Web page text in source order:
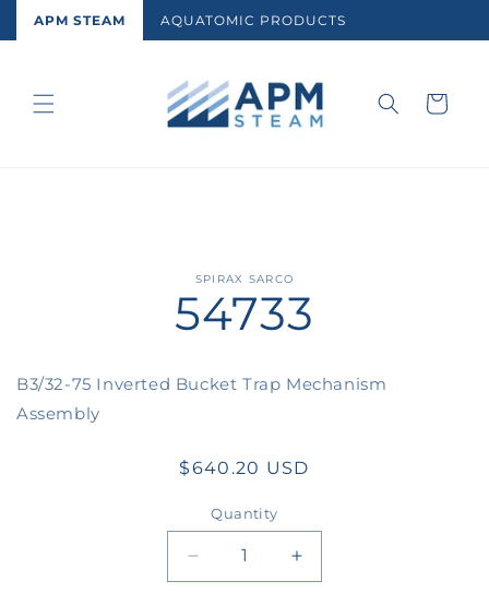
Skip to
APM STEAM AQUATOMIC PRODUCTS
Cart
SPIRAX SARCO
54733
B3/32-75 Inverted Bucket Trap Mechanism
Assembly
Regular
$640.20 USD
Quantity
Quantity